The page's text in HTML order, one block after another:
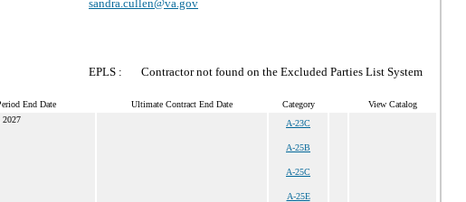
sandra.cullen@va.gov
EPLS : Contractor not found on the Excluded Parties List System
End Date Ultimate Contract End Date Category View Catalog
2027 A-23C
A-25B
A-25C
A-25E